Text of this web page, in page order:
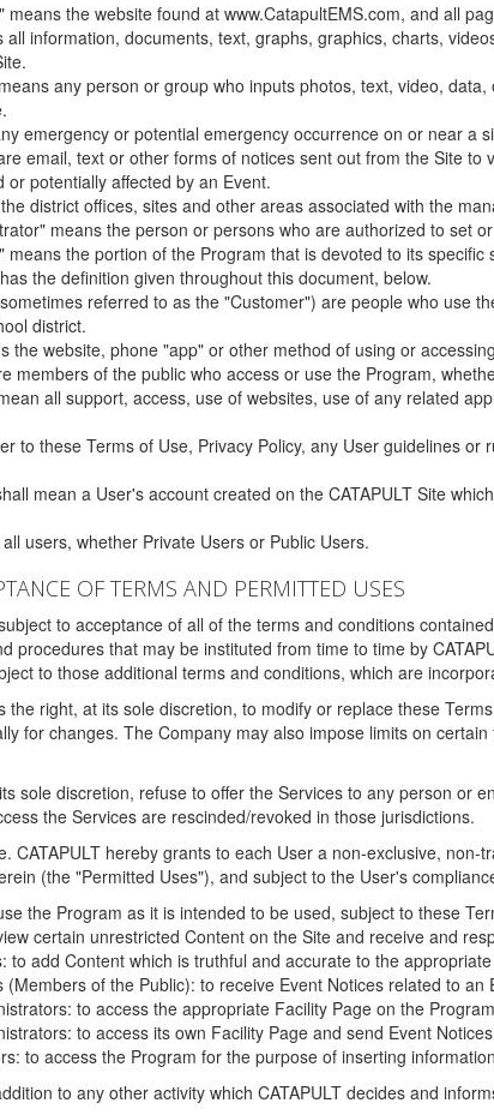
means the website found at www.CatapultEMS.com, and all
all information, documents, text, graphs, graphics, charts,
any person or group who inputs photos, text, video,
emergency or potential emergency occurrence on or near
email, text or other forms of notices sent out from the Site
or potentially affected by an Event.
district offices, sites and other areas associated with the
means the person or persons who are authorized to set
means the portion of the Program that is devoted to its specific
the definition given throughout this document, below.
referred to as the "Customer") are people who use
district.
the website, phone "app" or other method of using or
members of the public who access or use the Program,
all support, access, use of websites, use of any related
to these Terms of Use, Privacy Policy, any User guidelines
mean a User's account created on the CATAPULT Site
users, whether Private Users or Public Users.
OF TERMS AND PERMITTED USES
to acceptance of all of the terms and conditions
procedures that may be instituted from time to time by
to those additional terms and conditions, which are
the right, at its sole discretion, to modify or replace these
for changes. The Company may also impose limits on
sole discretion, refuse to offer the Services to any person or
the Services are rescinded/revoked in those jurisdictions.
CATAPULT hereby grants to each User a non-exclusive,
(the "Permitted Uses"), and subject to the User's
the Program as it is intended to be used, subject to these
certain unrestricted Content on the Site and receive and
to add Content which is truthful and accurate to the
(Members of the Public): to receive Event Notices related to
to access the appropriate Facility Page on the
to access its own Facility Page and send Event
to access the Program for the purpose of inserting
to any other activity which CATAPULT decides and